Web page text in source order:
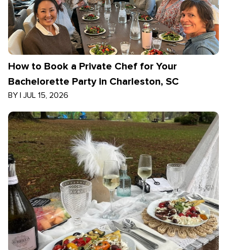
How to Book a Private Chef for Your
Bachelorette Party in Charleston, SC
BY | JUL 15, 2026